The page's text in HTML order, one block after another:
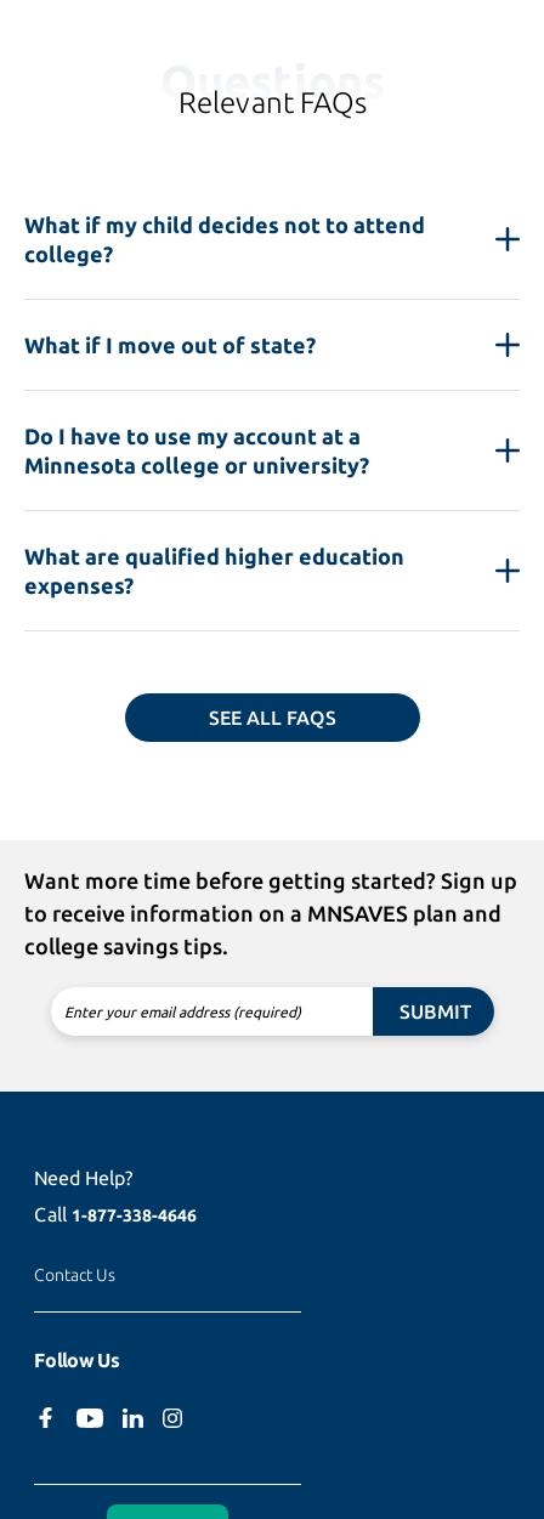
Questions
Relevant FAQs
What if my child decides not to attend
college?
What if I move out of state?
Do I have to use my account at a
Minnesota college or university?
What are qualified higher education
expenses?
SEE ALL FAQS
Want more time before getting started? Sign up
to receive information on a MNSAVES plan and
college savings tips.
Enter your email address (required) SUBMIT
Need Help?
Call 1-877-338-4646
Contact Us
Follow Us